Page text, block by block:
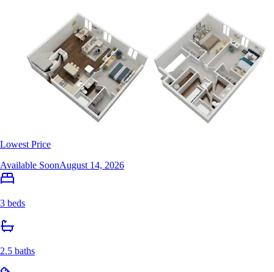
Lowest Price
Available SoonAugust 14, 2026
3 beds
2.5 baths